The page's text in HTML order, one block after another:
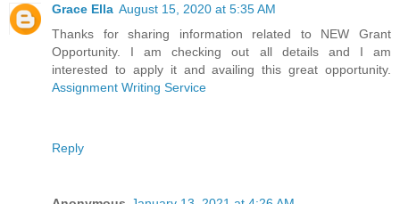
Grace Ella August 15, 2020 at 5:35 AM
Thanks for sharing information related to NEW Grant
Opportunity. I am checking out all details and I am
interested to apply it and availing this great opportunity.
Assignment Writing Service
Reply